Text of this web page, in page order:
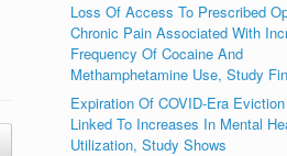
Loss Of Access To Prescribed
Chronic Pain Associated With
Frequency Of Cocaine And
Methamphetamine Use, Study
Expiration Of COVID-Era
Linked To Increases In Mental
Utilization, Study Shows